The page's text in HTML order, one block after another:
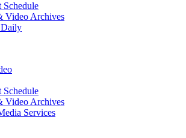
Schedule
Video Archives
Daily
Schedule
Video Archives
Services